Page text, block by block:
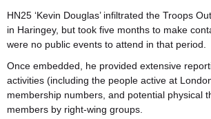
HN25 ‘Kevin Douglas’ infiltrated the Troops
in Haringey, but took five months to make
were no public events to attend in that period.
Once embedded, he provided extensive
activities (including the people active at
membership numbers, and potential physical
members by right-wing groups.